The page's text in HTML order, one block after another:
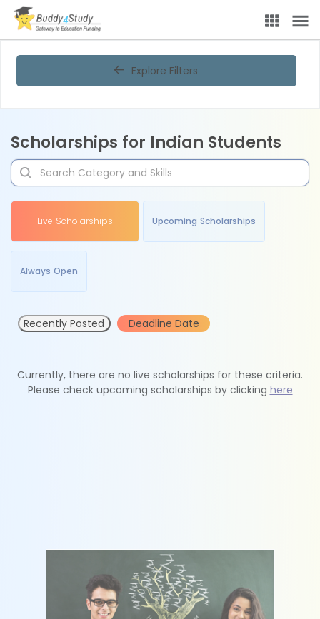
Explore Filters
Scholarships for Indian Students
Live Scholarships Upcoming Scholarships
Always Open
Recently Posted Deadline Date
Currently, there are no live scholarships for these criteria.
Please check upcoming scholarships by clicking here